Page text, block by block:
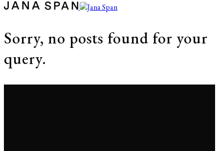
Sorry, no posts found for your
query.